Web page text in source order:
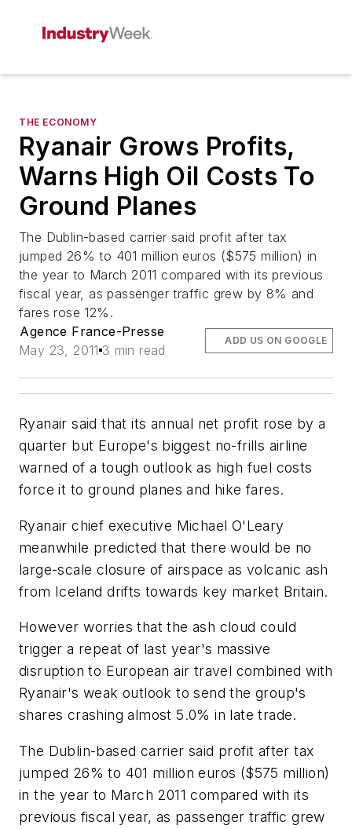
THE ECONOMY
Ryanair Grows Profits,
Warns High Oil Costs To
Ground Planes
The Dublin-based carrier said profit after tax
jumped 26% to 401 million euros ($575 million) in
the year to March 2011 compared with its previous
fiscal year, as passenger traffic grew by 8% and
fares rose 12%.
Agence France-Presse
May 23, 2011 3 min read
ADD US ON GOOGLE
Ryanair said that its annual net profit rose by a
quarter but Europe's biggest no-frills airline
warned of a tough outlook as high fuel costs
force it to ground planes and hike fares.
Ryanair chief executive Michael O'Leary
meanwhile predicted that there would be no
large-scale closure of airspace as volcanic ash
from Iceland drifts towards key market Britain.
However worries that the ash cloud could
trigger a repeat of last year's massive
disruption to European air travel combined with
Ryanair's weak outlook to send the group's
shares crashing almost 5.0% in late trade.
The Dublin-based carrier said profit after tax
jumped 26% to 401 million euros ($575 million)
in the year to March 2011 compared with its
previous fiscal year, as passenger traffic grew